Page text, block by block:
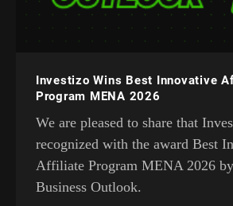
Investizo Wins Best Innovative
Program MENA 2026
We are pleased to share that
recognized with the award Best
Affiliate Program MENA 2026
Business Outlook.